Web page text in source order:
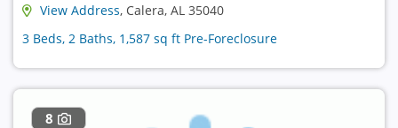
View Address, Calera, AL 35040
3 Beds, 2 Baths, 1,587 sq ft Pre-Foreclosure
8